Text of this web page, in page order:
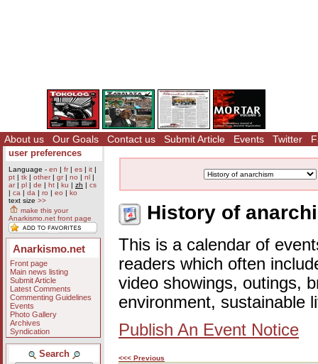
About us Our Goals Contact us Submit Article Events Twitter
user preferences
Language - en | fr| es | it |
pt | tk | other| gr| no | nl |
ar| pl | de | ht | ku | zh | cs
| ca | da | ro | eo | ko
text size >>
make this your
Anarkismo.net front page
Anarkismo.net
Front page
Main news listing
Submit Article
Latest Comments
Commenting Guidelines
Events
Photo Gallery
Archives
Syndication
Search
History of
This is a calendar of
readers which often
video showings, outings,
environment, sustainable
Publish An Event Notice
<<< Previous